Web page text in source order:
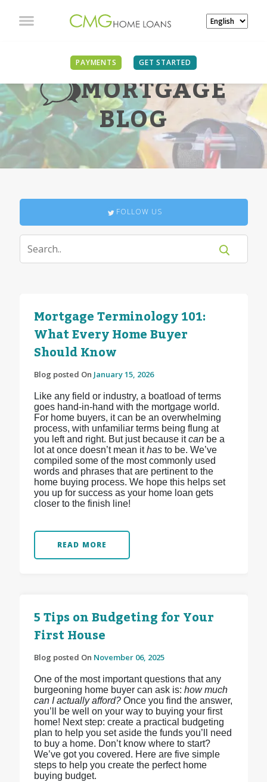
PAYMENTS GET STARTED
MORTGAGE
BLOG
FOLLOW US
Mortgage Terminology 101:
What Every Home Buyer
Should Know
Blog posted On January 15, 2026
Like any field or industry, a boatload of terms
goes hand-in-hand with the mortgage world.
For home buyers, it can be an overwhelming
process, with unfamiliar terms being flung at
you left and right. But just because itcanbe a
lot at once doesn’t mean ithas to be. We’ve
compiled some of the most commonly used
words and phrases that are pertinent to the
home buying process. We hope this helps set
you up for success as your home loan gets
closer to the finish line!
READ MORE
5 Tips on Budgeting for Your
First House
Blog posted On November 06, 2025
One of the most important questions that any
burgeoning home buyer can ask is: how much
can I actually afford?Once you find the answer,
you’ll be well on your way to buying your first
home! Next step: create a practical budgeting
plan to help you set aside the funds you’ll need
to buy a home. Don’t know where to start?
We’ve got you covered. Here are five simple
steps to help you create the perfect home
buying budget.